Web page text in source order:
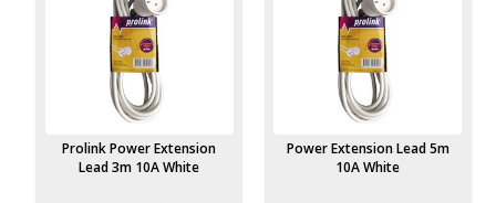
Prolink Power Extension
Lead 3m 10A White
Power Extension Lead 5m
10A White